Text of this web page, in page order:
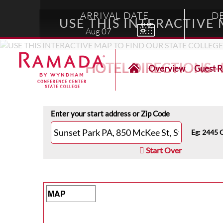
Overview Guest
USE THIS INTERACTIVE
ARRIVAL DATE
Aug 07
HOTEL DIRECTIONS -
Enter your start address or Zip Code
Start Over
Eg: 2445
Map Type